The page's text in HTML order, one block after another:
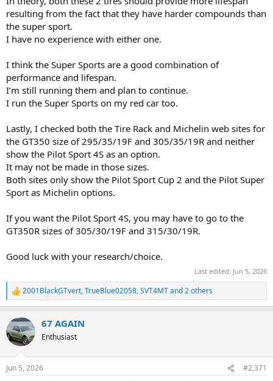
resulting from the fact that they have harder compounds than
the super sport.
I have no experience with either one.
I think the Super Sports are a good combination of
performance and lifespan.
I’m still running them and plan to continue.
I run the Super Sports on my red car too.
Lastly, I checked both the Tire Rack and Michelin web sites for
the GT350 size of 295/35/19F and 305/35/19R and neither
show the Pilot Sport 4S as an option.
It may not be made in those sizes.
Both sites only show the Pilot Sport Cup 2 and the Pilot Super
Sport as Michelin options.
If you want the Pilot Sport 4S, you may have to go to the
GT350R sizes of 305/30/19F and 315/30/19R.
Good luck with your research/choice.
Last edited: Jun 5, 2026
R
e
c
t
i
s
2001BlackGTvert,TrueBlue02058,SVT4MTand 2 others
67 AGAIN
Enthusiast
Jun 5, 2026 #2,371